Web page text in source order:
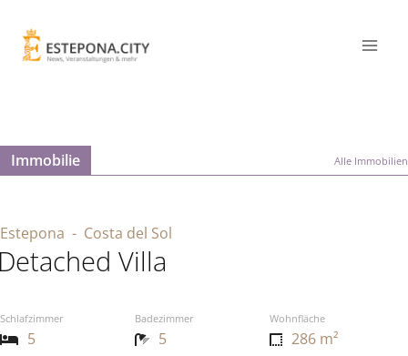
Immobilie Alle Immobilien
Estepona - Costa del Sol
Villa
Schlafzimmer Badezimmer Wohnfläche
5 5 286 m²